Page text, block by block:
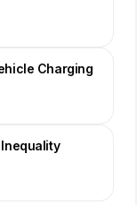
Charging
Inequality